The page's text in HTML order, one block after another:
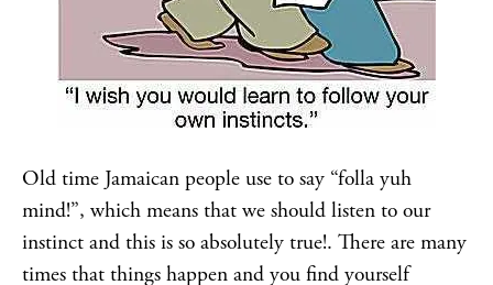
Old time Jamaican people use to say “folla yuh
mind!”, which means that we should listen to our
instinct and this is so absolutely true!. There are many
times that things happen and you find yourself